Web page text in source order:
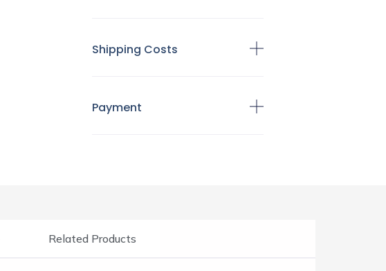
Shipping Costs
Payment
Related Products